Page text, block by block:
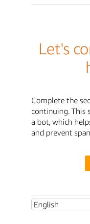
Let's
Complete the
continuing. This
a bot, which
and prevent